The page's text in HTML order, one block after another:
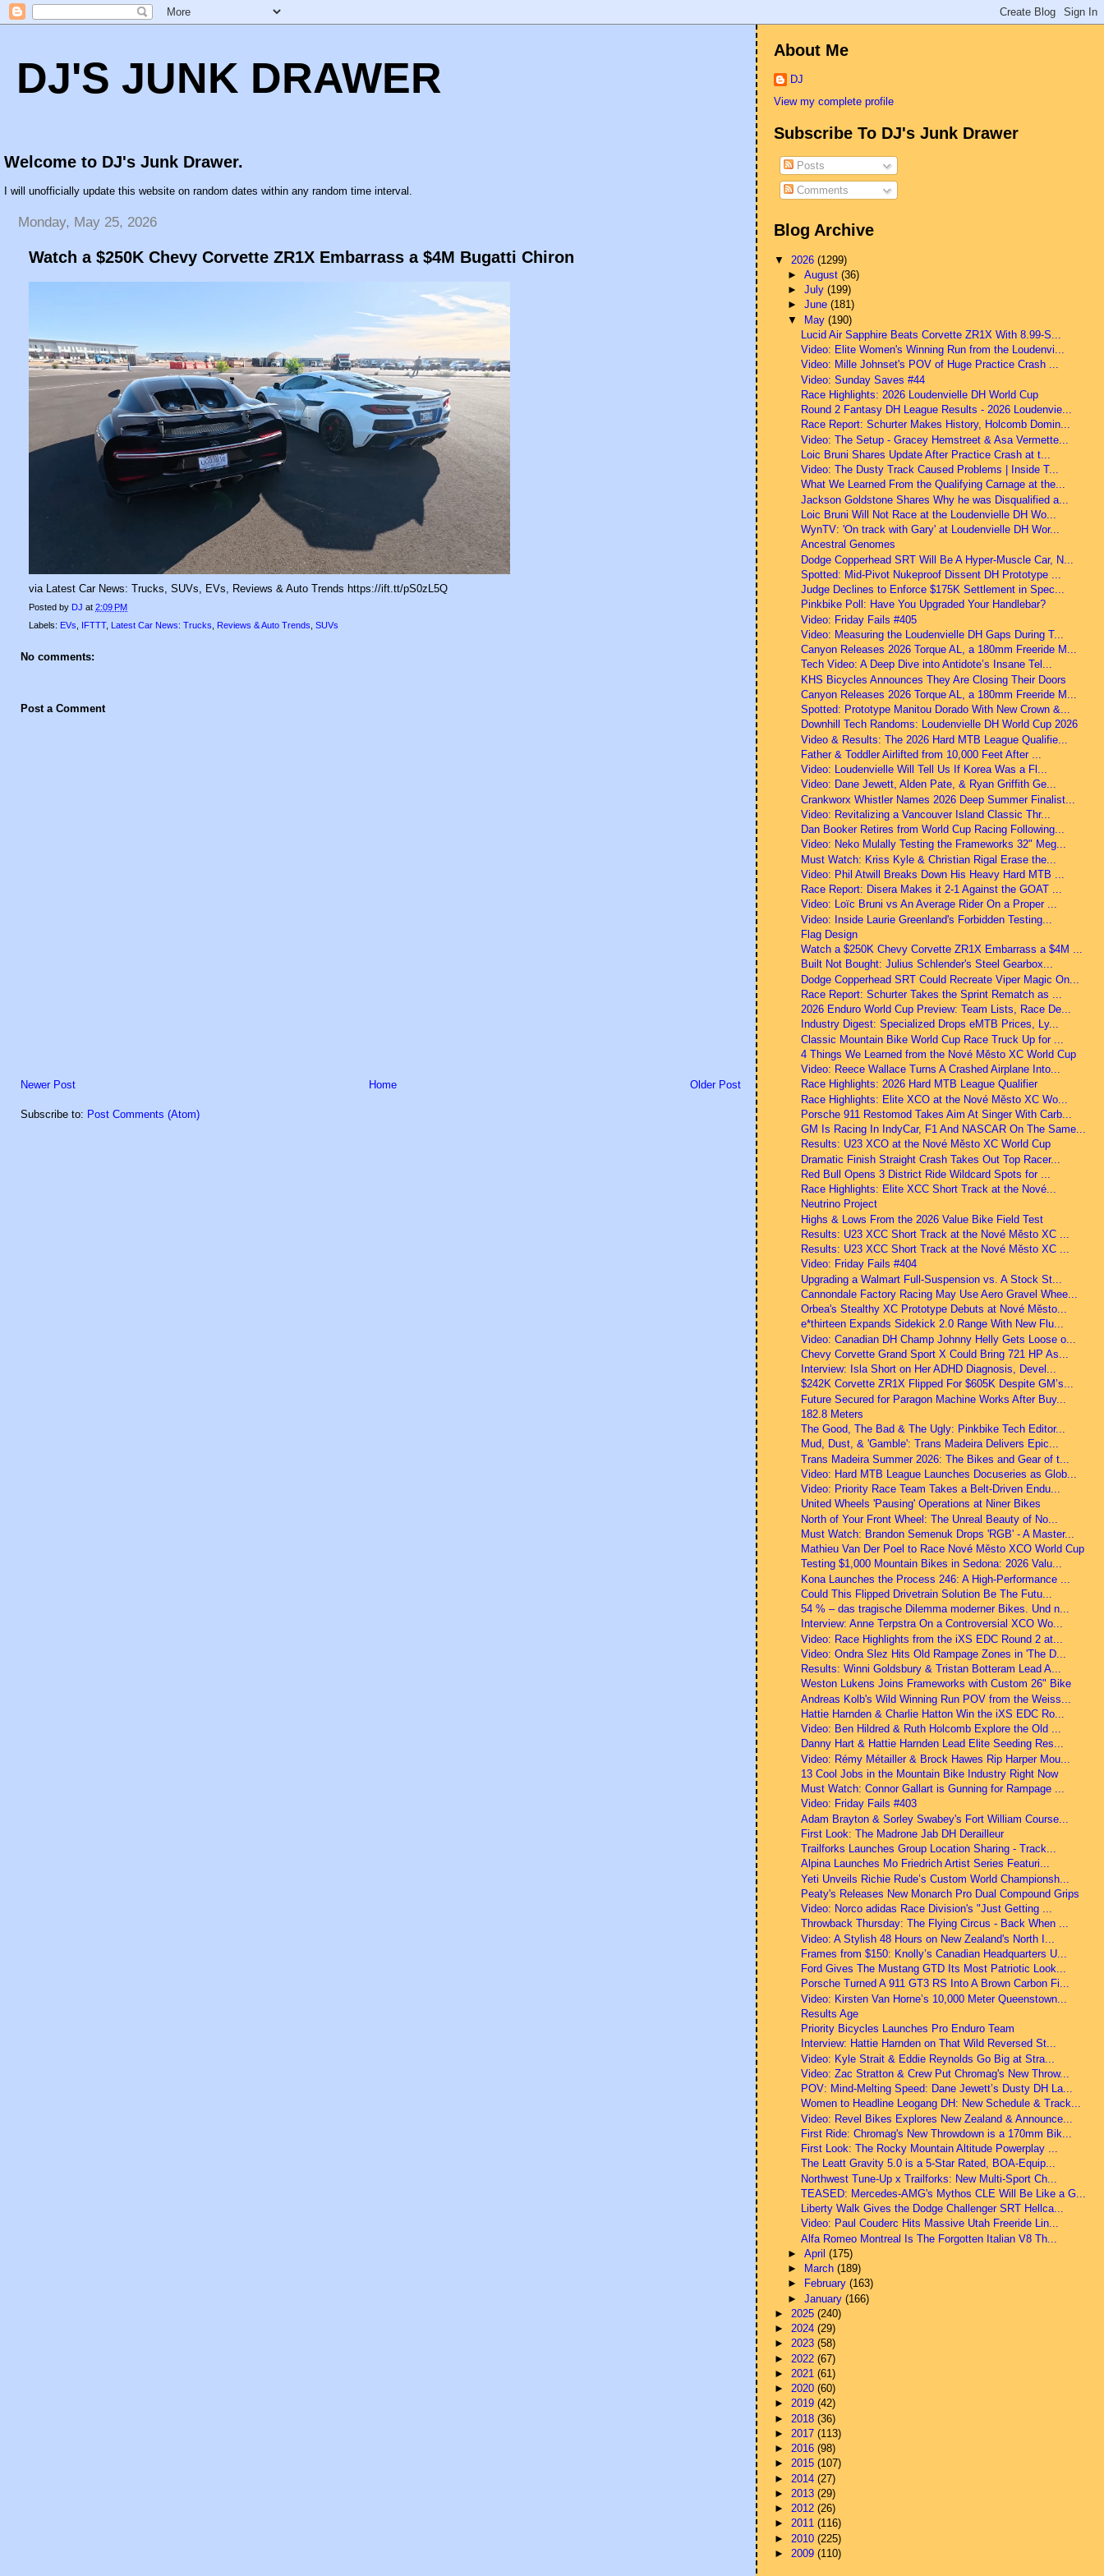
DJ'S JUNK DRAWER
Welcome to DJ's Junk Drawer.
I will unofficially update this website on random dates within any random time interval.
Monday, May 25, 2026
Watch a $250K Chevy Corvette ZR1X Embarrass a $4M Bugatti Chiron
via Latest Car News: Trucks, SUVs, EVs, Reviews & Auto Trends https://ift.tt/pS0zL5Q
Posted by DJ at 2:09 PM
Labels: EVs IFTTT, Latest Car News: Trucks Reviews & Auto Trends SUVs
No comments:
Post a Comment
Newer Post Older Post
Home
Subscribe to: Post Comments (Atom)
About Me
DJ
View my complete profile
Subscribe To DJ's Junk Drawer
Posts
Comments
Blog Archive
▼ 2026(1299)
► August (36)
► July (199)
► June (181)
▼ May (190)
Lucid Air Sapphire Beats Corvette ZR1X With 8.99-S...
Video: Elite Women's Winning Run from the Loudenvi...
Video: Mille Johnset's POV of Huge Practice Crash ...
Video: Sunday Saves #44
Race Highlights: 2026 Loudenvielle DH World Cup
Round 2 Fantasy DH League Results - 2026 Loudenvie...
Race Report: Schurter Makes History, Holcomb Domin...
Video: The Setup - Gracey Hemstreet & Asa Vermette...
Loic Bruni Shares Update After Practice Crash at t...
Video: The Dusty Track Caused Problems | Inside T...
What We Learned From the Qualifying Carnage at the...
Jackson Goldstone Shares Why he was Disqualified a...
Loic Bruni Will Not Race at the Loudenvielle DH Wo...
WynTV: 'On track with Gary' at Loudenvielle DH Wor...
Ancestral Genomes
Dodge Copperhead SRT Will Be A Hyper-Muscle Car, N...
Spotted: Mid-Pivot Nukeproof Dissent DH Prototype ...
Judge Declines to Enforce $175K Settlement in Spec...
Pinkbike Poll: Have You Upgraded Your Handlebar?
Video: Friday Fails #405
Video: Measuring the Loudenvielle DH Gaps During T...
Canyon Releases 2026 Torque AL, a 180mm Freeride M...
Tech Video: A Deep Dive into Antidote’s Insane Tel...
KHS Bicycles Announces They Are Closing Their Doors
Canyon Releases 2026 Torque AL, a 180mm Freeride M...
Spotted: Prototype Manitou Dorado With New Crown &...
Downhill Tech Randoms: Loudenvielle DH World Cup 2026
Video & Results: The 2026 Hard MTB League Qualifie...
Father & Toddler Airlifted from 10,000 Feet After ...
Video: Loudenvielle Will Tell Us If Korea Was a Fl...
Video: Dane Jewett, Alden Pate, & Ryan Griffith Ge...
Crankworx Whistler Names 2026 Deep Summer Finalist...
Video: Revitalizing a Vancouver Island Classic Thr...
Dan Booker Retires from World Cup Racing Following...
Video: Neko Mulally Testing the Frameworks 32" Meg...
Must Watch: Kriss Kyle & Christian Rigal Erase the...
Video: Phil Atwill Breaks Down His Heavy Hard MTB ...
Race Report: Disera Makes it 2-1 Against the GOAT ...
Video: Loïc Bruni vs An Average Rider On a Proper ...
Video: Inside Laurie Greenland's Forbidden Testing...
Flag Design
Watch a $250K Chevy Corvette ZR1X Embarrass a $4M ...
Built Not Bought: Julius Schlender's Steel Gearbox...
Dodge Copperhead SRT Could Recreate Viper Magic On...
Race Report: Schurter Takes the Sprint Rematch as ...
2026 Enduro World Cup Preview: Team Lists, Race De...
Industry Digest: Specialized Drops eMTB Prices, Ly...
Classic Mountain Bike World Cup Race Truck Up for ...
4 Things We Learned from the Nové Město XC World Cup
Video: Reece Wallace Turns A Crashed Airplane Into...
Race Highlights: 2026 Hard MTB League Qualifier
Race Highlights: Elite XCO at the Nové Město XC Wo...
Porsche 911 Restomod Takes Aim At Singer With Carb...
GM Is Racing In IndyCar, F1 And NASCAR On The Same...
Results: U23 XCO at the Nové Město XC World Cup
Dramatic Finish Straight Crash Takes Out Top Racer...
Red Bull Opens 3 District Ride Wildcard Spots for ...
Race Highlights: Elite XCC Short Track at the Nové...
Neutrino Project
Highs & Lows From the 2026 Value Bike Field Test
Results: U23 XCC Short Track at the Nové Město XC ...
Results: U23 XCC Short Track at the Nové Město XC ...
Video: Friday Fails #404
Upgrading a Walmart Full-Suspension vs. A Stock St...
Cannondale Factory Racing May Use Aero Gravel Whee...
Orbea's Stealthy XC Prototype Debuts at Nové Město...
e*thirteen Expands Sidekick 2.0 Range With New Flu...
Video: Canadian DH Champ Johnny Helly Gets Loose o...
Chevy Corvette Grand Sport X Could Bring 721 HP As...
Interview: Isla Short on Her ADHD Diagnosis, Devel...
$242K Corvette ZR1X Flipped For $605K Despite GM’s...
Future Secured for Paragon Machine Works After Buy...
182.8 Meters
The Good, The Bad & The Ugly: Pinkbike Tech Editor...
Mud, Dust, & 'Gamble': Trans Madeira Delivers Epic...
Trans Madeira Summer 2026: The Bikes and Gear of t...
Video: Hard MTB League Launches Docuseries as Glob...
Video: Priority Race Team Takes a Belt-Driven Endu...
United Wheels 'Pausing' Operations at Niner Bikes
North of Your Front Wheel: The Unreal Beauty of No...
Must Watch: Brandon Semenuk Drops 'RGB' - A Master...
Mathieu Van Der Poel to Race Nové Město XCO World Cup
Testing $1,000 Mountain Bikes in Sedona: 2026 Valu...
Kona Launches the Process 246: A High-Performance ...
Could This Flipped Drivetrain Solution Be The Futu...
54 % – das tragische Dilemma moderner Bikes. Und n...
Interview: Anne Terpstra On a Controversial XCO Wo...
Video: Race Highlights from the iXS EDC Round 2 at...
Video: Ondra Slez Hits Old Rampage Zones in 'The D...
Results: Winni Goldsbury & Tristan Botteram Lead A...
Weston Lukens Joins Frameworks with Custom 26" Bike
Andreas Kolb's Wild Winning Run POV from the Weiss...
Hattie Harnden & Charlie Hatton Win the iXS EDC Ro...
Video: Ben Hildred & Ruth Holcomb Explore the Old ...
Danny Hart & Hattie Harnden Lead Elite Seeding Res...
Video: Rémy Métailler & Brock Hawes Rip Harper Mou...
13 Cool Jobs in the Mountain Bike Industry Right Now
Must Watch: Connor Gallart is Gunning for Rampage ...
Video: Friday Fails #403
Adam Brayton & Sorley Swabey's Fort William Course...
First Look: The Madrone Jab DH Derailleur
Trailforks Launches Group Location Sharing - Track...
Alpina Launches Mo Friedrich Artist Series Featuri...
Yeti Unveils Richie Rude’s Custom World Championsh...
Peaty's Releases New Monarch Pro Dual Compound Grips
Video: Norco adidas Race Division's "Just Getting ...
Throwback Thursday: The Flying Circus - Back When ...
Video: A Stylish 48 Hours on New Zealand's North I...
Frames from $150: Knolly’s Canadian Headquarters U...
Ford Gives The Mustang GTD Its Most Patriotic Look...
Porsche Turned A 911 GT3 RS Into A Brown Carbon Fi...
Video: Kirsten Van Horne’s 10,000 Meter Queenstown...
Results Age
Priority Bicycles Launches Pro Enduro Team
Interview: Hattie Harnden on That Wild Reversed St...
Video: Kyle Strait & Eddie Reynolds Go Big at Stra...
Video: Zac Stratton & Crew Put Chromag's New Throw...
POV: Mind-Melting Speed: Dane Jewett’s Dusty DH La...
Women to Headline Leogang DH: New Schedule & Track...
Video: Revel Bikes Explores New Zealand & Announce...
First Ride: Chromag's New Throwdown is a 170mm Bik...
First Look: The Rocky Mountain Altitude Powerplay ...
The Leatt Gravity 5.0 is a 5-Star Rated, BOA-Equip...
Northwest Tune-Up x Trailforks: New Multi-Sport Ch...
TEASED: Mercedes-AMG's Mythos CLE Will Be Like a G...
Liberty Walk Gives the Dodge Challenger SRT Hellca...
Video: Paul Couderc Hits Massive Utah Freeride Lin...
Alfa Romeo Montreal Is The Forgotten Italian V8 Th...
► April (175)
►
March (189)
►
February (163)
► January (166)
► 2025(240)
►2024(29)
►2023(58)
► 2022(67)
► 2021(61)
►2020(60)
►2019(42)
► 2018(36)
► 2017(113)
►2016(98)
►2015(107)
► 2014(27)
► 2013(29)
►2012(26)
►2011(116)
► 2010(225)
► 2009(110)